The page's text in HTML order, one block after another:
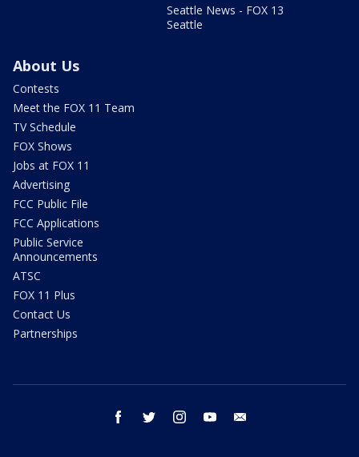
Seattle News - FOX 13
Seattle
About Us
Contests
Meet the FOX 11 Team
TV Schedule
FOX Shows
Jobs at FOX 11
Advertising
FCC Public File
FCC Applications
Public Service
Announcements
ATSC
FOX 11 Plus
Contact Us
Partnerships
facebook twitter instagram youtube